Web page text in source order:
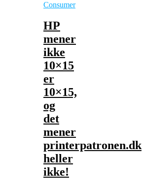
Consumer
HP
mener
ikke
10×15
er
10×15,
og
det
mener
printerpatronen.dk
heller
ikke!